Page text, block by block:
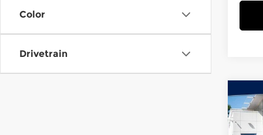
Color
Drivetrain
2023